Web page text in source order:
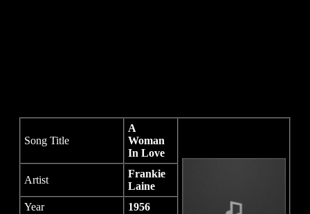
Song Title
A
Woman
In Love
Artist
Frankie
Laine
Year
1956